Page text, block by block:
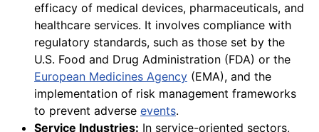
efficacy of medical devices, pharmaceuticals, and
healthcare services. It involves compliance with
regulatory standards, such as those set by the
U.S. Food and Drug Administration (FDA) or the
European Medicines Agency (EMA), and the
implementation of risk management frameworks
to prevent adverse events.
Service Industries: In service-oriented sectors,